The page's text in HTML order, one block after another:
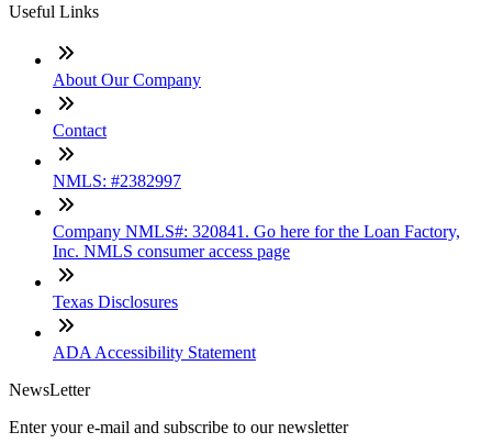
Useful Links
About Our Company
Contact
NMLS: #2382997
Company NMLS#: 320841. Go here for the Loan Factory,
Inc. NMLS consumer access page
Texas Disclosures
ADA Accessibility Statement
NewsLetter
Enter your e-mail and subscribe to our newsletter